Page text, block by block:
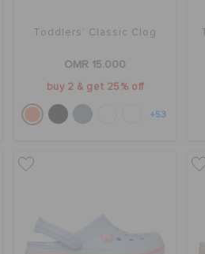
Toddlers' Classic Clog
OMR 15.000
buy 2 & get 25% off
+53